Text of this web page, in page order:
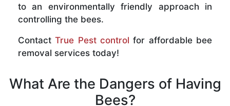
to an environmentally friendly approach in
controlling the bees.
ContactTrue Pest control for affordable bee
removal services today!
What Are the Dangers of Having
Bees?